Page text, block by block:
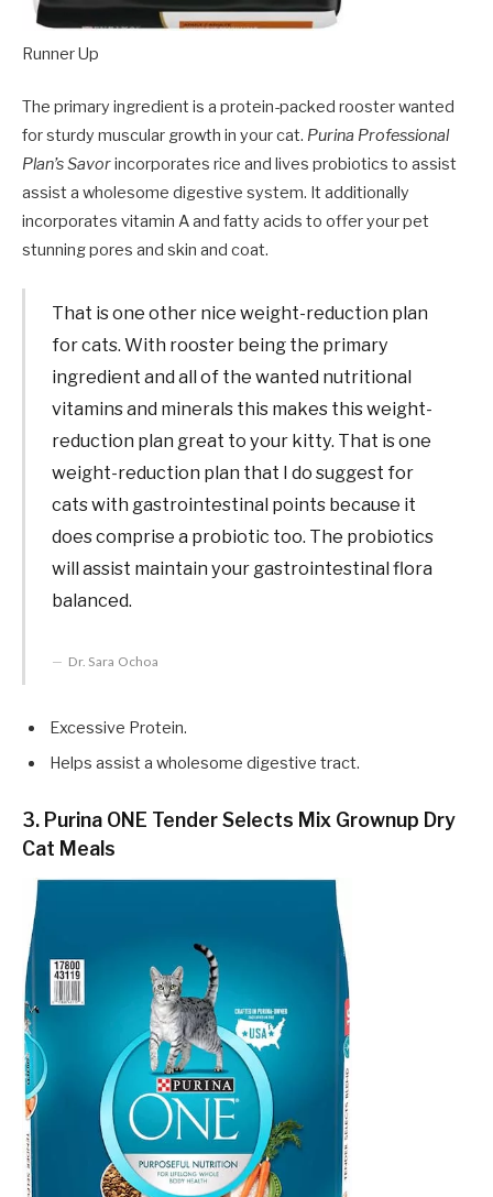
Runner Up
The primary ingredient is a protein-packed rooster wanted
for sturdy muscular growth in your cat. Purina Professional
Plan’s Savorincorporates rice and lives probiotics to assist
assist a wholesome digestive system. It additionally
incorporates vitamin A and fatty acids to offer your pet
stunning pores and skin and coat.
That is one other nice weight-reduction plan
for cats. With rooster being the primary
ingredient and all of the wanted nutritional
vitamins and minerals this makes this weight-
reduction plan great to your kitty. That is one
weight-reduction plan that I do suggest for
cats with gastrointestinal points because it
does comprise a probiotic too. The probiotics
will assist maintain your gastrointestinal flora
balanced.
Dr. Sara Ochoa
Excessive Protein.
Helps assist a wholesome digestive tract.
3. Purina ONE Tender Selects Mix Grownup Dry
Cat Meals